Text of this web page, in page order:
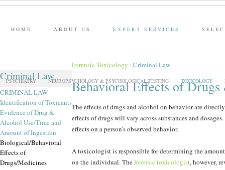
HOME ABOUT US EXPERT SERVICES
PSYCHIATRY NEUROPSYCHOLOGY & PSYCHOLOGICAL TESTING TOXICOLOGY
Criminal Law
CRIMINAL LAW
Identification of Toxicants
Evidence of Drug &
Alcohol Use/Time and
Amount of Ingestion
Biological/Behavioral
Effects of
Drugs/Medicines
Forensic Toxicology : Criminal Law
Behavioral Effects of
The effects of drugs and alcohol on behavior are
effects of drugs will vary across substances and
effects on a person’s observed behavior.
A toxicologist is responsible for determining the
on the individual. Theforensic toxicologist, however,